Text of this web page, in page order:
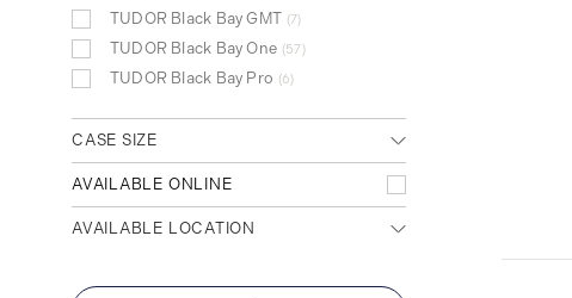
TUDOR Black Bay GMT 7
TUDOR Black Bay One 57
TUDOR Black Bay Pro 6
CASE SIZE
Small (<31mm) 21
Medium (32mm - 39mm)
AVAILABLE ONLINE
AVAILABLE LOCATION